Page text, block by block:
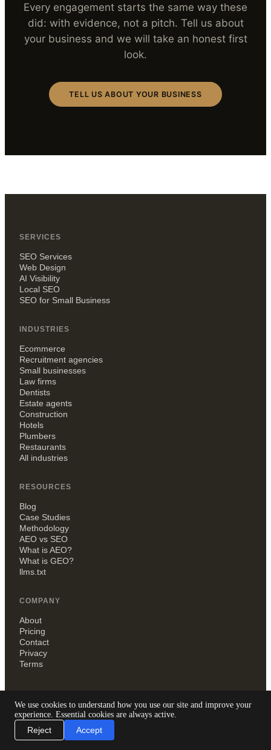
Every engagement starts the same way these
did: with evidence, not a pitch. Tell us about
your business and we will take an honest first
look.
TELL US ABOUT YOUR BUSINESS
SERVICES
SEO Services
Web Design
AI Visibility
Local SEO
SEO for Small Business
INDUSTRIES
Ecommerce
Recruitment agencies
Small businesses
Law firms
Dentists
Estate agents
Construction
Hotels
Plumbers
Restaurants
All industries
RESOURCES
Blog
Case Studies
Methodology
AEO vs SEO
What is AEO?
What is GEO?
llms.txt
COMPANY
About
Pricing
Contact
Privacy
Terms
QYLIQ
London, UK
We use cookies to understand how you use our site and improve your
experience. Essential cookies are always active.
Reject Accept